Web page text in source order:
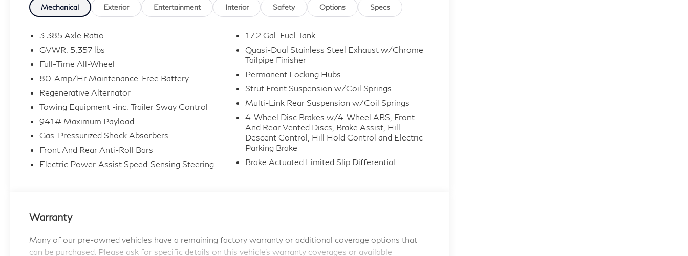
Steering Wheel, Panoramic Moonroof, and
Heated Front Seats
balance of power and efficiency, with a 2.0L I4
TwinPower Turbo engine and 8-Speed
Automatic Sport transmission delivering a
thrilling 21 city / 28 highway mpg.
Elevate your driving experience with the X3's
- Apple CarPlay & Android Auto Compatibility
- Heated Steering Wheel
- Panoramic Moonroof
This BMW Certified Pre-Owned vehicle comes
with the following benefits:
Mechanical Exterior Entertainment Interior Safety Options Specs
3.385 Axle Ratio
GVWR: 5,357 lbs
Full-Time All-Wheel
80-Amp/Hr Maintenance-Free Battery
Regenerative Alternator
Towing Equipment -inc: Trailer Sway Control
941# Maximum Payload
Gas-Pressurized Shock Absorbers
Front And Rear Anti-Roll Bars
Electric Power-Assist Speed-Sensing Steering
17.2 Gal. Fuel Tank
Quasi-Dual Stainless Steel Exhaust w/Chrome
Tailpipe Finisher
Permanent Locking Hubs
Strut Front Suspension w/Coil Springs
Multi-Link Rear Suspension w/Coil Springs
4-Wheel Disc Brakes w/4-Wheel ABS, Front
And Rear Vented Discs, Brake Assist, Hill
Descent Control, Hill Hold Control and Electric
Parking Brake
Brake Actuated Limited Slip Differential
Warranty
Many of our pre-owned vehicles have a remaining factory warranty or additional coverage options that
can be purchased. Please ask for specific details on this vehicle's warranty coverages or available